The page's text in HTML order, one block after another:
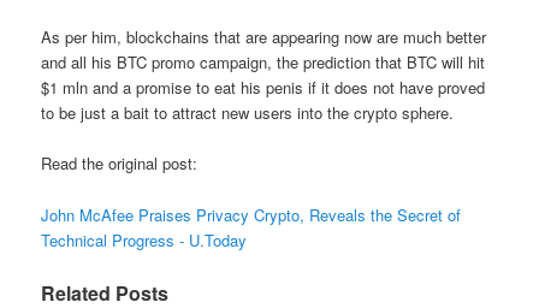
As per him, blockchains that are appearing now are much better
and all his BTC promo campaign, the prediction that BTC will hit
$1 mln and a promise to eat his penis if it does not have proved
to be just a bait to attract new users into the crypto sphere.
Read the original post:
John McAfee Praises Privacy Crypto, Reveals the Secret of
Technical Progress - U.Today
Related Posts